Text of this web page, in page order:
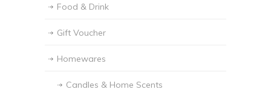
Food & Drink
Gift Voucher
Homewares
Candles & Home Scents